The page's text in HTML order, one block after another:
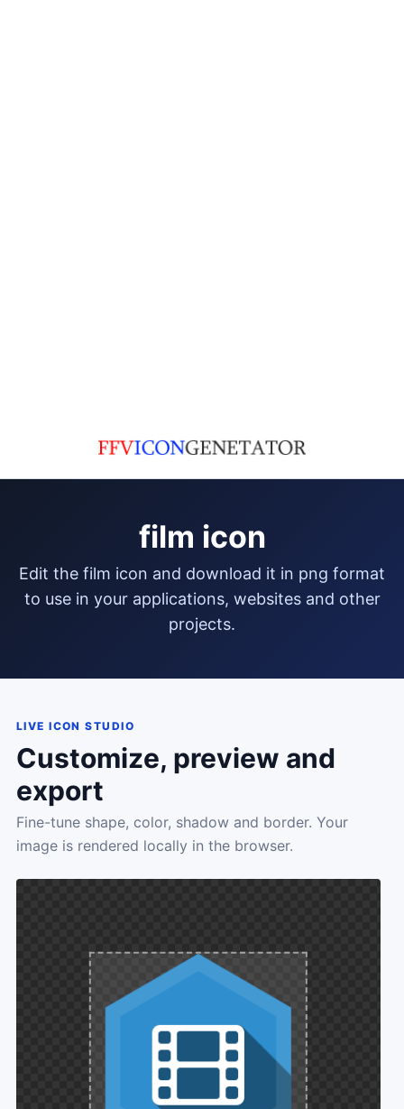
film icon
edit the film icon and download it in png format
to use in your applications, websites and other
projects.
LIVE ICON STUDIO
Customize, preview and
export
Fine-tune shape, color, shadow and border. Your
image is rendered locally in the browser.